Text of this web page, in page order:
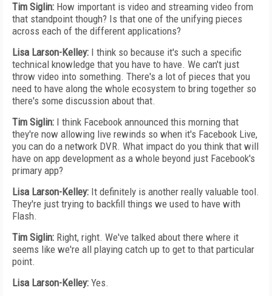
Tim Siglin: How important is video and streaming video from
that standpoint though? Is that one of the unifying pieces
across each of the different applications?
Lisa Larson-Kelley: I think so because it's such a specific
technical knowledge that you have to have. We can't just
throw video into something. There's a lot of pieces that you
need to have along the whole ecosystem to bring together so
there's some discussion about that.
Tim Siglin: I think Facebook announced this morning that
they're now allowing live rewinds so when it's Facebook Live,
you can do a network DVR. What impact do you think that will
have on app development as a whole beyond just Facebook's
primary app?
Lisa Larson-Kelley: It definitely is another really valuable tool.
They're just trying to backfill things we used to have with
Flash.
Tim Siglin: Right, right. We've talked about there where it
seems like we're all playing catch up to get to that particular
point.
Lisa Larson-Kelley: Yes.